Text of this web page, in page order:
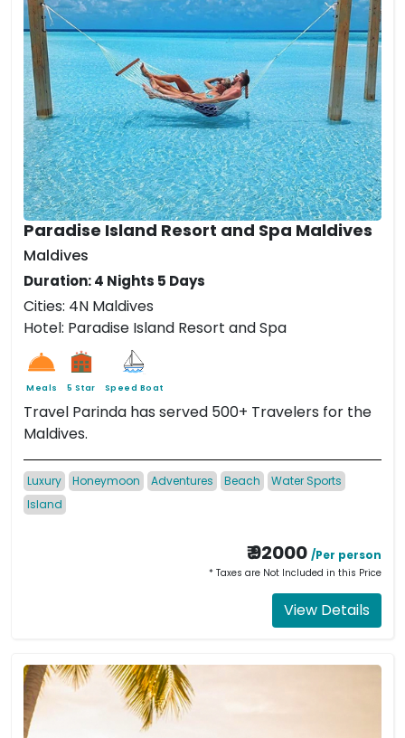
Paradise Island Resort and Spa Maldives
Maldives
Duration: 4 Nights 5 Days
Cities: 4N Maldives
Hotel: Paradise Island Resort and Spa
Meals 5 Star Speed Boat
Travel Parinda has served 500+ Travelers for the
Maldives.
Luxury Honeymoon Adventures Beach
Water Sports
Island
₹ 92000 /Per person
* Taxes are Not Included in this Price
View Details